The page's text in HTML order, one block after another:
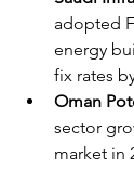
adopted
energy
fix rates
Oman
sector
market in